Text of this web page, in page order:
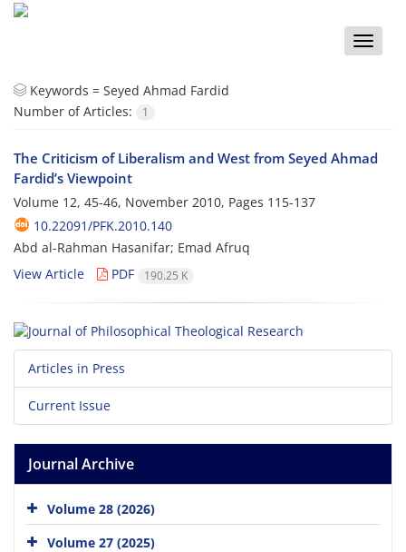
Toggle
Keywords = Seyed Ahmad Fardid
Number of Articles:
1
The Criticism of Liberalism and West from Seyed Ahmad
Fardid’s Viewpoint
Volume 12, 45-46, November 2010, Pages 115-137
10.22091/PFK.2010.140
Abd al-Rahman Hasanifar; Emad Afruq
View Article
PDF 190.25 K
Articles in Press
Current Issue
Journal Archive
Volume 28 (2026)
Volume 27 (2025)